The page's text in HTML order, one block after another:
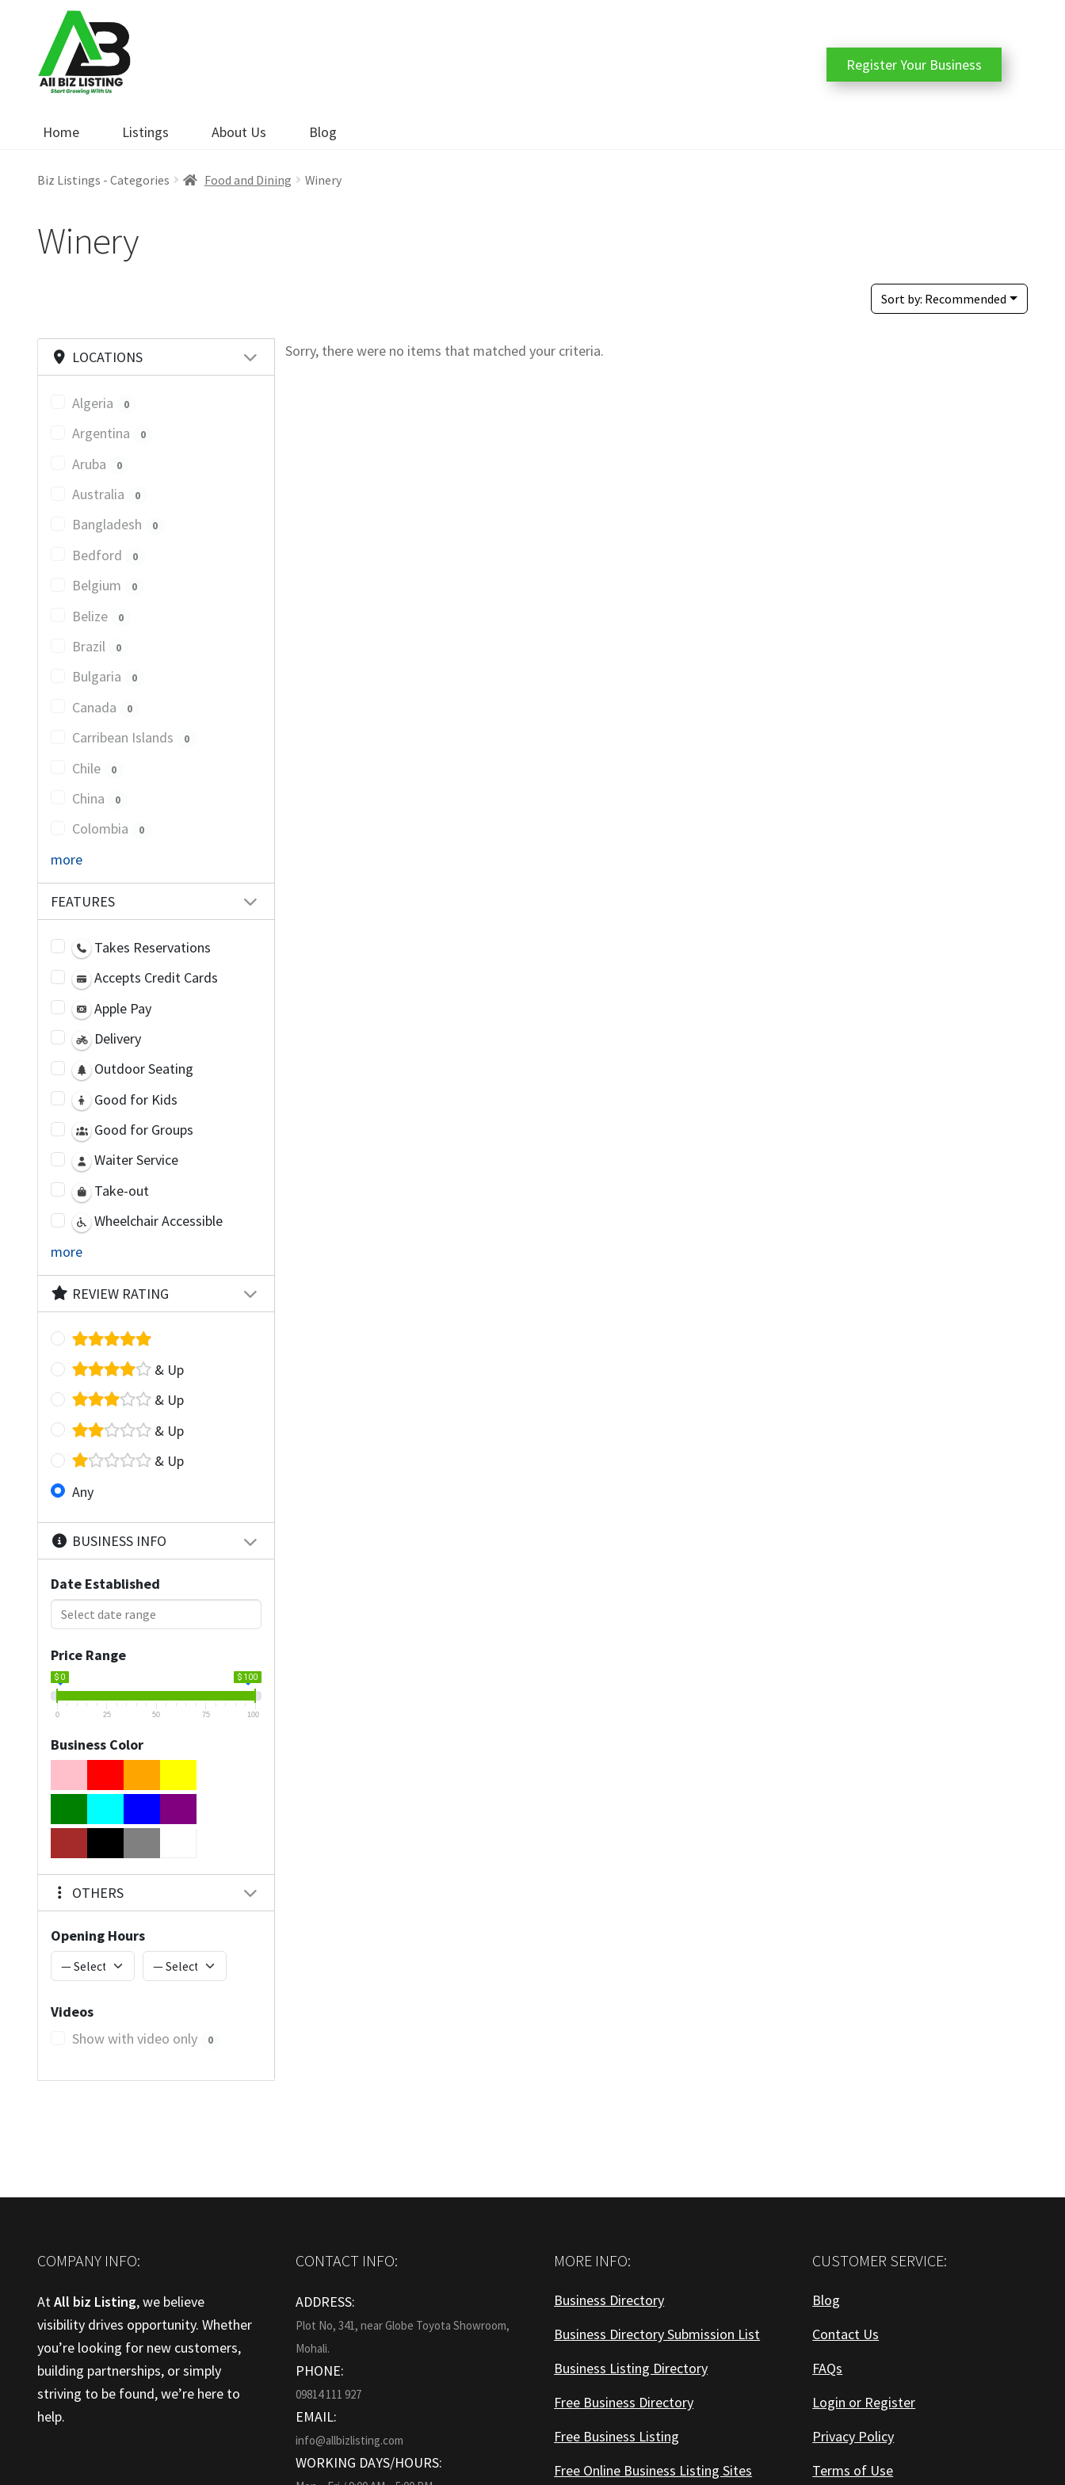
navigation
content
Home Listings About Us Blog
Register Your Business
Biz Listings - Categories Food and Dining Winery
Winery
Sort by: Recommended
LOCATIONS
Algeria 0
Argentina 0
Aruba 0
Australia 0
Bangladesh 0
Bedford 0
Belgium 0
Belize 0
Brazil 0
Bulgaria 0
Canada 0
Carribean Islands 0
Chile 0
China 0
Colombia 0
more
FEATURES
Takes Reservations
Accepts Credit Cards
Apple Pay
Delivery
Outdoor Seating
Good for Kids
Good for Groups
Waiter Service
Take-out
Wheelchair Accessible
more
REVIEW RATING
& Up
& Up
& Up
& Up
Any
BUSINESS INFO
Date Established
Price Range
$ 0 $ 100
0 25 50 75 100
Business Color
OTHERS
Opening Hours
Videos
Show with video only
0
Sorry, there were no items that matched your criteria.
COMPANY INFO:
AtAll biz Listing, we believe
visibility drives opportunity. Whether
you’re looking for new customers,
building partnerships, or simply
striving to be found, we’re here to
help.
CONTACT INFO:
ADDRESS:
Plot No, 341, near Globe Toyota Showroom,
Mohali.
PHONE:
09814 111 927
EMAIL:
info@allbizlisting.com
WORKING DAYS/HOURS:
MORE INFO:
Business Directory
Business Directory Submission List
Business Listing Directory
Free Business Directory
Free Business Listing
Free Online Business Listing Sites
CUSTOMER SERVICE:
Blog
Contact Us
FAQs
Login or Register
Privacy Policy
Terms of Use